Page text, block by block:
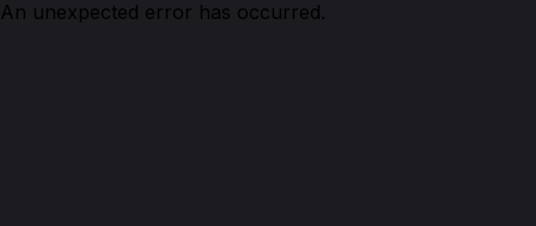
An unexpected error has occurred.